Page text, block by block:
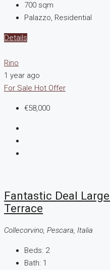
700 sqm
Palazzo, Residential
Details
Rino
1 year ago
For Sale Hot Offer
€58,000
Fantastic Deal
Terrace
Collecorvino, Pescara, Italia
Beds: 2
Bath: 1